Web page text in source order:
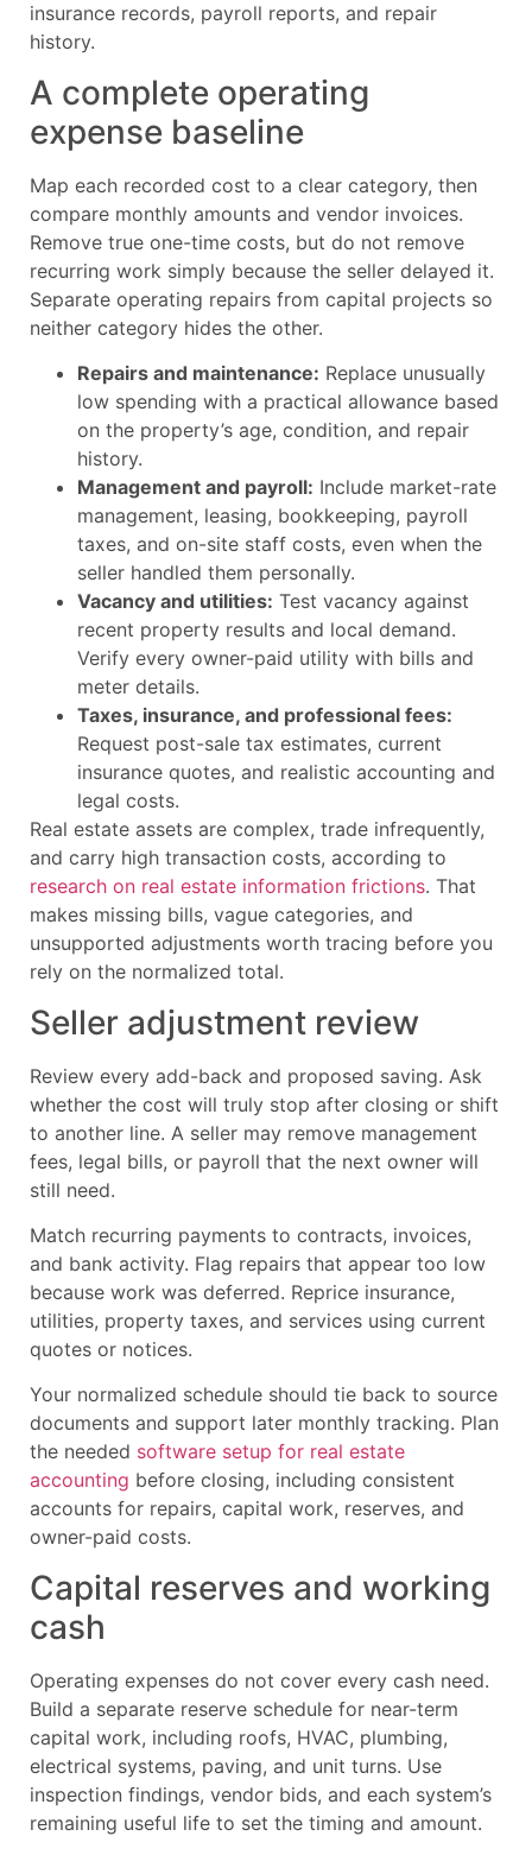
insurance records, payroll reports, and repair
history.
A complete operating
expense baseline
Map each recorded cost to a clear category, then
compare monthly amounts and vendor invoices.
Remove true one-time costs, but do not remove
recurring work simply because the seller delayed it.
Separate operating repairs from capital projects so
neither category hides the other.
Repairs and maintenance: Replace unusually
low spending with a practical allowance based
on the property’s age, condition, and repair
history.
Management and payroll: Include market-rate
management, leasing, bookkeeping, payroll
taxes, and on-site staff costs, even when the
seller handled them personally.
Vacancy and utilities: Test vacancy against
recent property results and local demand.
Verify every owner-paid utility with bills and
meter details.
Taxes, insurance, and professional fees:
Request post-sale tax estimates, current
insurance quotes, and realistic accounting and
legal costs.
Real estate assets are complex, trade infrequently,
and carry high transaction costs, according to
research on real estate information frictions. That
makes missing bills, vague categories, and
unsupported adjustments worth tracing before you
rely on the normalized total.
Seller adjustment review
Review every add-back and proposed saving. Ask
whether the cost will truly stop after closing or shift
to another line. A seller may remove management
fees, legal bills, or payroll that the next owner will
still need.
Match recurring payments to contracts, invoices,
and bank activity. Flag repairs that appear too low
because work was deferred. Reprice insurance,
utilities, property taxes, and services using current
quotes or notices.
Your normalized schedule should tie back to source
documents and support later monthly tracking. Plan
the needed software setup for real estate
accounting before closing, including consistent
accounts for repairs, capital work, reserves, and
owner-paid costs.
Capital reserves and working
cash
Operating expenses do not cover every cash need.
Build a separate reserve schedule for near-term
capital work, including roofs, HVAC, plumbing,
electrical systems, paving, and unit turns. Use
inspection findings, vendor bids, and each system’s
remaining useful life to set the timing and amount.